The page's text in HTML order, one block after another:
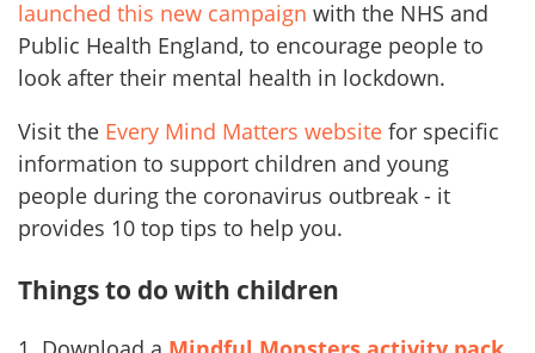
launched this new campaign with the NHS and
Public Health England, to encourage people to
look after their mental health in lockdown.
Visit the Every Mind Matters website for specific
information to support children and young
people during the coronavirus outbreak - it
provides 10 top tips to help you.
Things to do with children